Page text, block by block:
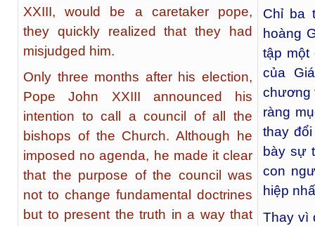
XXIII, would be a caretaker pope,
they quickly realized that they had
misjudged him.
Only three months after his election,
Pope John XXIII announced his
intention to call a council of all the
bishops of the Church. Although he
imposed no agenda, he made it clear
that the purpose of the council was
not to change fundamental doctrines
but to present the truth in a way that
Chỉ ba
hoàng
tập một
của
chương
ràng
thay
bày sự
con
hiệp
Thay vì